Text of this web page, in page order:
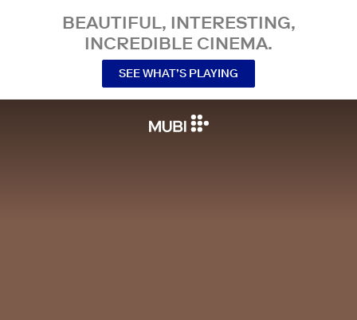
BEAUTIFUL, INTERESTING,
INCREDIBLE CINEMA.
SEE WHAT’S PLAYING